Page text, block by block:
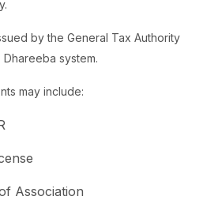
by the General Tax Authority
system.
may include: